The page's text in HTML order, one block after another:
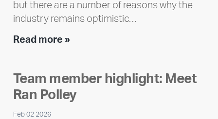
but there are a number of reasons why the
industry remains optimistic…
Read more »Encore
Impact
Report
Team member highlight: Meet
Ran Polley
Feb 02 2026